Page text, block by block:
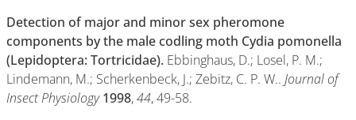
Detection of major and minor sex pheromone
components by the male codling moth Cydia pomonella
(Lepidoptera: Tortricidae). Ebbinghaus, D.; Losel, P. M.;
Lindemann, M.; Scherkenbeck, J.; Zebitz, C. P. W.. Journal of
Insect Physiology 1998,44, 49-58.